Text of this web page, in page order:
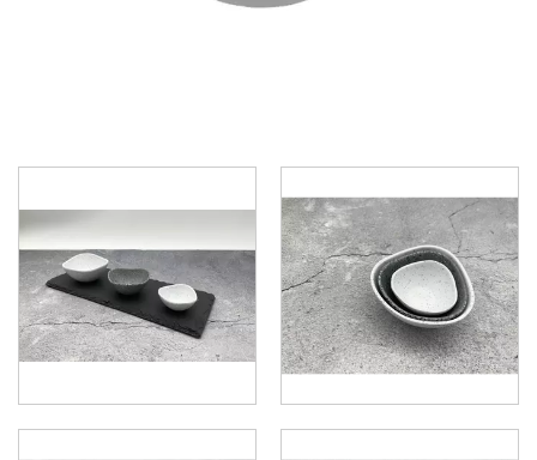
PLATTER STANDS
PRESENTATION PIECES
RYNER MELAMINE
SALT & PEPPER SHAKERS / MILLS
SERVING BASKETS
SERVING BOWLS
STAINLESS STEEL SEAFOOD SERVINGWARE